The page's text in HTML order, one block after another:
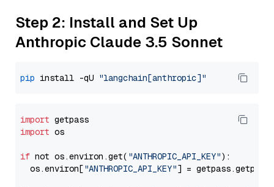
Step 2: Install and Set Up
Anthropic Claude 3.5 Sonnet
pip install -qU "langchain[anthropic]"
import
import os
if not os.environ.get( "ANTHROPIC_API_KEY"):
  os.environ[
"ANTHROPIC_API_KEY"] = getpass.getpass(